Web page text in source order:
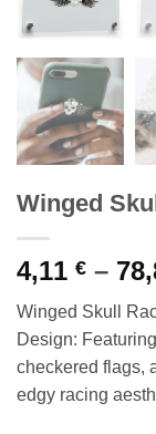
Winged
4,11 € –
Winged Skull
Design:
checkered flags,
edgy racing